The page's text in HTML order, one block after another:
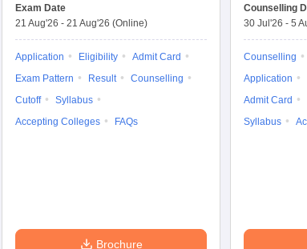
Exam Date
21 Aug'26 - 21 Aug'26 (Online)
Application Eligibility
Admit Card
Exam Pattern
Result
Counselling
Cutoff
Syllabus
Accepting Colleges
FAQs
Brochure
Counselling
30 Jul'26 - 5
Counselling
Application
Admit Card
Syllabus